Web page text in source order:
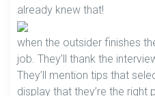
already knew that!
when the outsider finishes
job. They’ll thank the
They’ll mention tips that
display that they’re the right